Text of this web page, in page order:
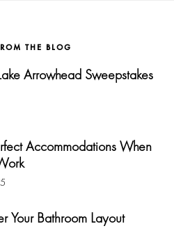
THE BLOG
Arrowhead Sweepstakes
Accommodations When
Your Bathroom Layout